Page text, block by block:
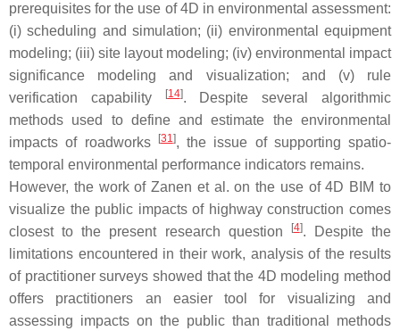
prerequisites for the use of 4D in environmental assessment:
(i) scheduling and simulation; (ii) environmental equipment
modeling; (iii) site layout modeling; (iv) environmental impact
significance modeling and visualization; and (v) rule
verification capability
[14]. Despite several algorithmic
methods used to define and estimate the environmental
impacts of roadworks
[31], the issue of supporting spatio-
temporal environmental performance indicators remains.
However, the work of Zanen et al. on the use of 4D BIM to
visualize the public impacts of highway construction comes
closest to the present research question
[4]. Despite the
limitations encountered in their work, analysis of the results
of practitioner surveys showed that the 4D modeling method
offers practitioners an easier tool for visualizing and
assessing impacts on the public than traditional methods